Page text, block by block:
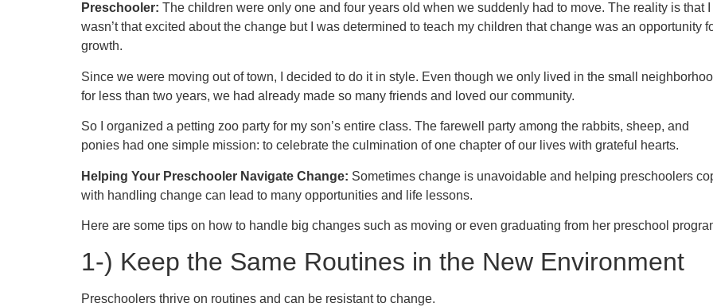
Preschooler: The children were only one and four years old when we suddenly had to move. The reality is that I
wasn’t that excited about the change but I was determined to teach my children that change was an opportunity
growth.
Since we were moving out of town, I decided to do it in style. Even though we only lived in the small
for less than two years, we had already made so many friends and loved our community.
So I organized a petting zoo party for my son’s entire class. The farewell party among the rabbits, sheep, and
ponies had one simple mission: to celebrate the culmination of one chapter of our lives with grateful hearts.
Helping Your Preschooler Navigate Change: Sometimes change is unavoidable and helping preschoolers
with handling change can lead to many opportunities and life lessons.
Here are some tips on how to handle big changes such as moving or even graduating from her preschool
1-) Keep the Same Routines in the New Environment
Preschoolers thrive on routines and can be resistant to change.